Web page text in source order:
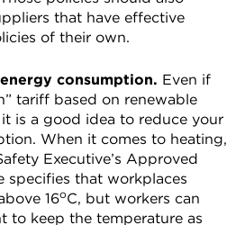
that have effective
of their own.
consumption. Even if
tariff based on renewable
is a good idea to reduce your
When it comes to heating,
Executive’s Approved
specifies that workplaces
16oC, but workers can
to keep the temperature as